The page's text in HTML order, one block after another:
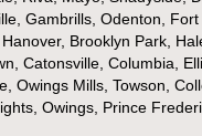
Gambrills, Odenton, Fort
Brooklyn Park,
Catonsville, Columbia,
Owings Mills, Towson,
Owings, Prince